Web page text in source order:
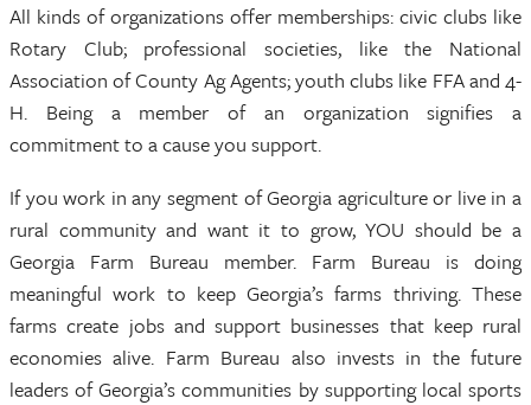
All kinds of organizations offer memberships: civic clubs like
Rotary Club; professional societies, like the National
Association of County Ag Agents; youth clubs like FFA and 4-
H. Being a member of an organization signifies a
commitment to a cause you support.
If you work in any segment of Georgia agriculture or live in a
rural community and want it to grow, YOU should be a
Georgia Farm Bureau member. Farm Bureau is doing
meaningful work to keep Georgia’s farms thriving. These
farms create jobs and support businesses that keep rural
economies alive. Farm Bureau also invests in the future
leaders of Georgia’s communities by supporting local sports